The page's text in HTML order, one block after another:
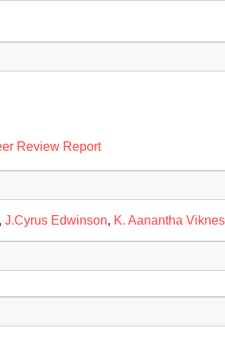
Review Report
, J.Cyrus Edwinson, K. Aanantha